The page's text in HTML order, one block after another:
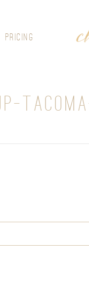
PRICING